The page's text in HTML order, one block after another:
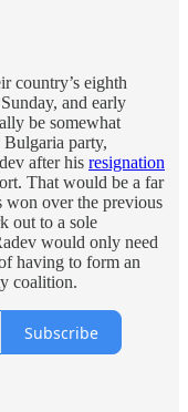
country’s eighth
and early
be somewhat
party,
after his resignation
That would be a far
won over the previous
out to a sole
would only need
having to form an
coalition.
Subscribe